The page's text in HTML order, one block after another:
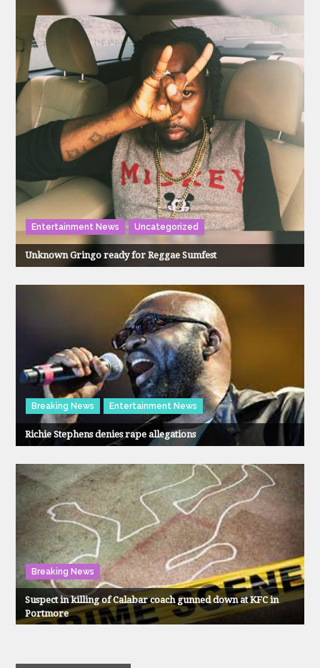
Entertainment News Uncategorized
Unknown Gringo ready for Reggae Sumfest
Breaking News Entertainment News
Richie Stephens denies rape allegations
Breaking News
Suspect in killing of Calabar coach gunned down at KFC in
Portmore